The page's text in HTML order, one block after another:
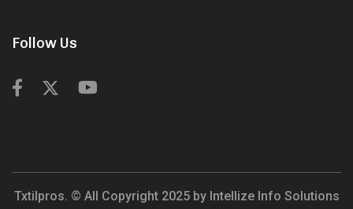
Follow Us
Txtilpros. © All Copyright 2025 by Intellize Info Solutions